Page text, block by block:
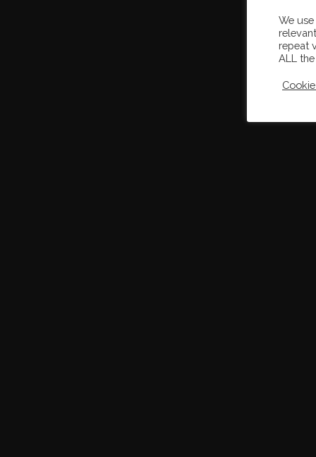
We
repeat
ALL